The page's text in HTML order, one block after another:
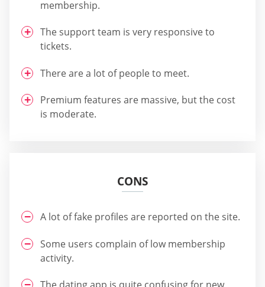
membership.
The support team is very responsive to
tickets.
There are a lot of people to meet.
Premium features are massive, but the cost
is moderate.
CONS
A lot of fake profiles are reported on the site.
Some users complain of low membership
activity.